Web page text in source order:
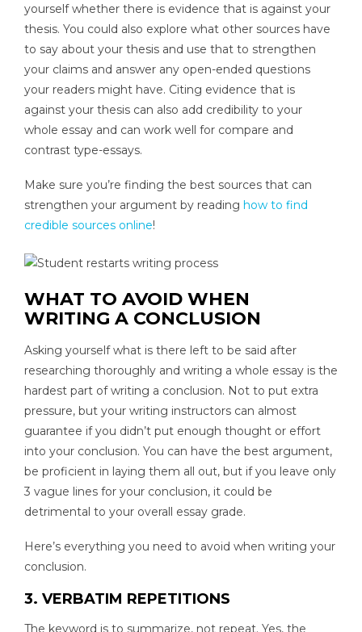
yourself whether there is evidence that is against your
thesis. You could also explore what other sources have
to say about your thesis and use that to strengthen
your claims and answer any open-ended questions
your readers might have. Citing evidence that is
against your thesis can also add credibility to your
whole essay and can work well for compare and
contrast type-essays.
Make sure you’re finding the best sources that can
strengthen your argument by reading how to find
credible sources online!
WHAT TO AVOID WHEN
WRITING A CONCLUSION
Asking yourself what is there left to be said after
researching thoroughly and writing a whole essay is the
hardest part of writing a conclusion. Not to put extra
pressure, but your writing instructors can almost
guarantee if you didn’t put enough thought or effort
into your conclusion. You can have the best argument,
be proficient in laying them all out, but if you leave only
3 vague lines for your conclusion, it could be
detrimental to your overall essay grade.
Here’s everything you need to avoid when writing your
conclusion.
3. VERBATIM REPETITIONS
The keyword is to summarize, not repeat. Yes, the